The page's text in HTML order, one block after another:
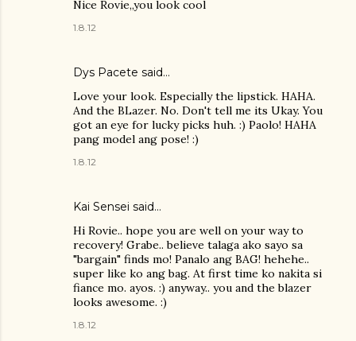
Nice Rovie,,you look cool
1.8.12
Dys Pacete said…
Love your look. Especially the lipstick. HAHA.
And the BLazer. No. Don't tell me its Ukay. You
got an eye for lucky picks huh. :) Paolo! HAHA
pang model ang pose! :)
1.8.12
Kai Sensei said…
Hi Rovie.. hope you are well on your way to
recovery! Grabe.. believe talaga ako sayo sa
"bargain" finds mo! Panalo ang BAG! hehehe..
super like ko ang bag. At first time ko nakita si
fiance mo. ayos. :) anyway.. you and the blazer
looks awesome. :)
1.8.12